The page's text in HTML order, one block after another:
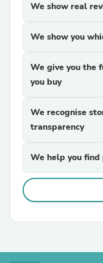
We show real
We show you
We give you the
you buy
We recognise
transparency
We help you